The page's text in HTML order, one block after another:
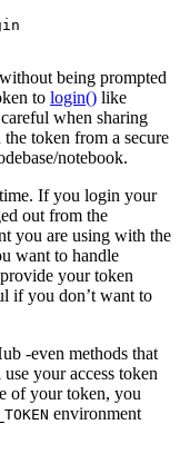
being prompted
to login() like
when sharing
token from a secure
notebook.
If you login your
out from the
you are using with the
want to handle
your token
if you don’t want to
-even methods that
your access token
of your token, you
environment